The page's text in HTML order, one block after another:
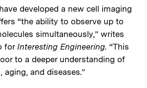
developed a new cell imaging
“the ability to observe up to
simultaneously,” writes
for Interesting Engineering. “This
to a deeper understanding of
and diseases.”